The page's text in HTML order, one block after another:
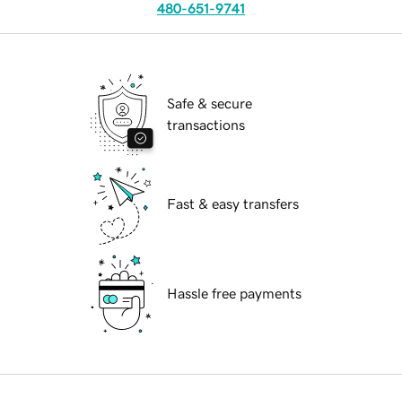
480-651-9741
Safe & secure
transactions
Fast & easy transfers
Hassle free payments